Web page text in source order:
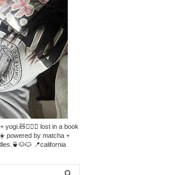
yogi.🧸🧘🏼‍♀️ lost in a book
powered by matcha +
📍california